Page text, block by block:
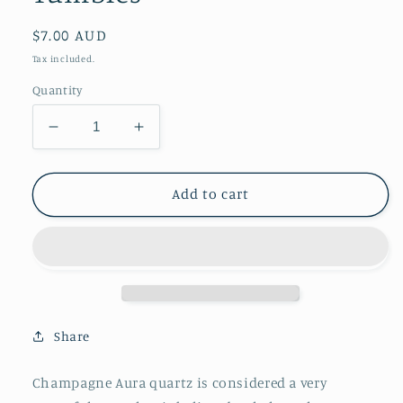
Regular
price
$7.00 AUD
Tax included.
Quantity
Decrease
quantity
for
Aura
Increase
quantity
for
Champagne
Aura
Add to cart
Share
Champagne Aura quartz is considered a very